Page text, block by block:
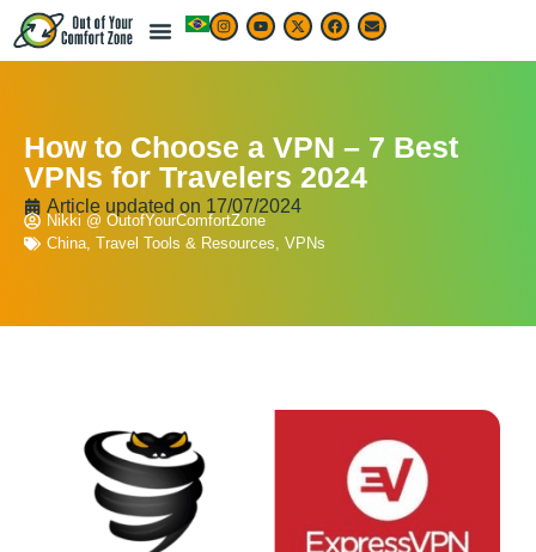
How to Choose a VPN – 7 Best
VPNs for Travelers 2024
Article updated on 17/07/2024
Nikki @ OutofYourComfortZone
China, Travel Tools & Resources, VPNs